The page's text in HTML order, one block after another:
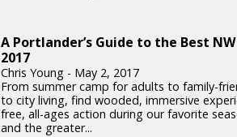
A Portlander’s Guide to the Best
2017
Chris Young - May 2, 2017
From summer camp for adults to family-
to city living, find wooded, immersive
free, all-ages action during our favorite
and the greater...